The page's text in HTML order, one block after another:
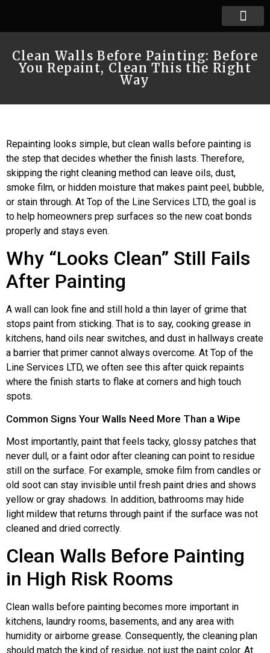
Clean Walls Before Painting: Before
You Repaint, Clean This the Right
Way
Repainting looks simple, but clean walls before painting is
the step that decides whether the finish lasts. Therefore,
skipping the right cleaning method can leave oils, dust,
smoke film, or hidden moisture that makes paint peel, bubble,
or stain through. At Top of the Line Services LTD, the goal is
to help homeowners prep surfaces so the new coat bonds
properly and stays even.
Why “Looks Clean” Still Fails
After Painting
A wall can look fine and still hold a thin layer of grime that
stops paint from sticking. That is to say, cooking grease in
kitchens, hand oils near switches, and dust in hallways create
a barrier that primer cannot always overcome. At Top of the
Line Services LTD, we often see this after quick repaints
where the finish starts to flake at corners and high touch
spots.
Common Signs Your Walls Need More Than a Wipe
Most importantly, paint that feels tacky, glossy patches that
never dull, or a faint odor after cleaning can point to residue
still on the surface. For example, smoke film from candles or
old soot can stay invisible until fresh paint dries and shows
yellow or gray shadows. In addition, bathrooms may hide
light mildew that returns through paint if the surface was not
cleaned and dried correctly.
Clean Walls Before Painting
in High Risk Rooms
Clean walls before painting becomes more important in
kitchens, laundry rooms, basements, and any area with
humidity or airborne grease. Consequently, the cleaning plan
should match the kind of residue, not just the paint color. At